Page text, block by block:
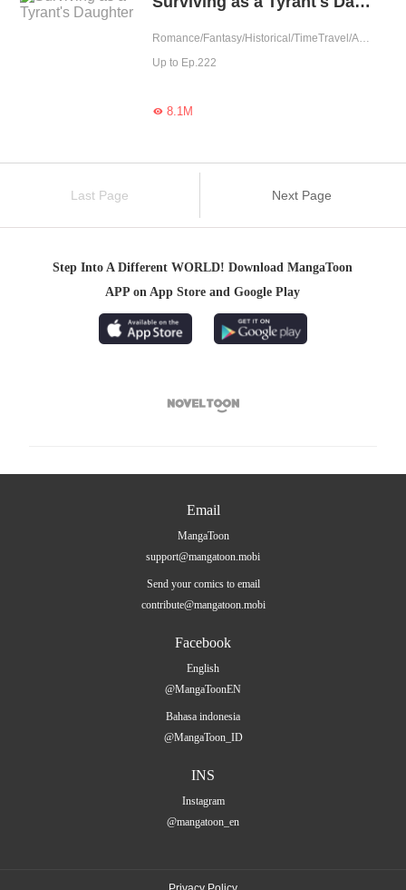
Romance/Fantasy/Historical/TimeTravel/Adventure/Revenge/Counterattack/Girl Power/Chinese Classic/Rebirth/Age Gap
Up to Ep.222
8.1M
Last Page Next Page
Step Into A Different WORLD! Download MangaToon
APP on App Store and Google Play

Email
MangaToon
support@mangatoon.mobi
Send your comics to email
contribute@mangatoon.mobi
Facebook
English
@MangaToonEN
Bahasa indonesia
@MangaToon_ID
INS
Instagram
@mangatoon_en